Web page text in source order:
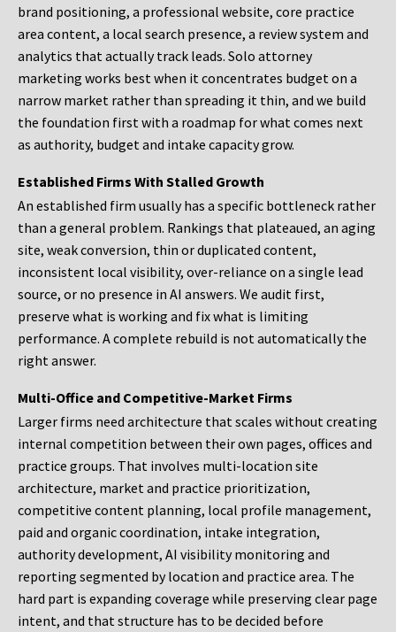
brand positioning, a professional website, core practice
area content, a local search presence, a review system and
analytics that actually track leads. Solo attorney
marketing works best when it concentrates budget on a
narrow market rather than spreading it thin, and we build
the foundation first with a roadmap for what comes next
as authority, budget and intake capacity grow.
Established Firms With Stalled Growth
An established firm usually has a specific bottleneck rather
than a general problem. Rankings that plateaued, an aging
site, weak conversion, thin or duplicated content,
inconsistent local visibility, over-reliance on a single lead
source, or no presence in AI answers. We audit first,
preserve what is working and fix what is limiting
performance. A complete rebuild is not automatically the
right answer.
Multi-Office and Competitive-Market Firms
Larger firms need architecture that scales without creating
internal competition between their own pages, offices and
practice groups. That involves multi-location site
architecture, market and practice prioritization,
competitive content planning, local profile management,
paid and organic coordination, intake integration,
authority development, AI visibility monitoring and
reporting segmented by location and practice area. The
hard part is expanding coverage while preserving clear page
intent, and that structure has to be decided before